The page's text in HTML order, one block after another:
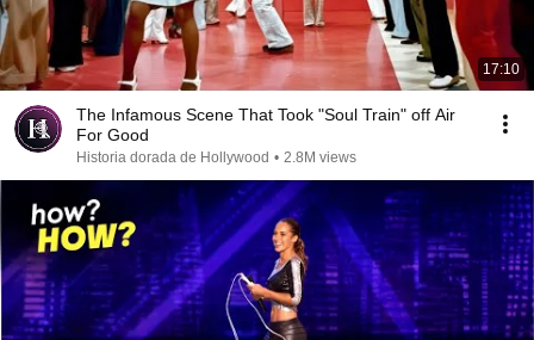
17:10
The Infamous Scene That Took "Soul Train" off Air
For Good
Historia dorada de Hollywood • 2.8M views